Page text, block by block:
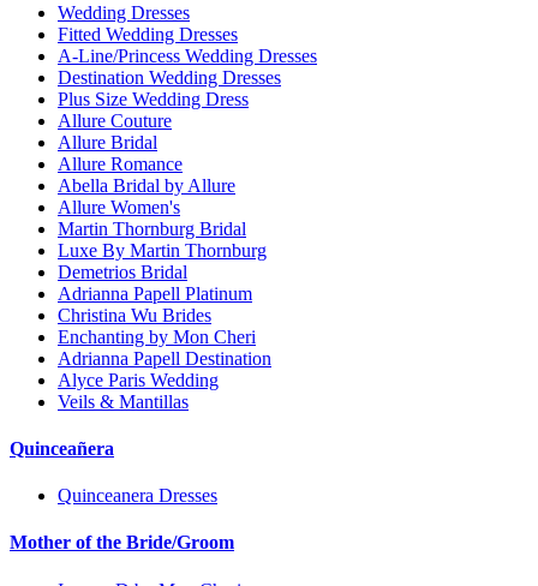
Wedding Dresses
Fitted Wedding Dresses
A-Line/Princess Wedding Dresses
Destination Wedding Dresses
Plus Size Wedding Dress
Allure Couture
Allure Bridal
Allure Romance
Abella Bridal by Allure
Allure Women's
Martin Thornburg Bridal
Luxe By Martin Thornburg
Demetrios Bridal
Adrianna Papell Platinum
Christina Wu Brides
Enchanting by Mon Cheri
Adrianna Papell Destination
Alyce Paris Wedding
Veils & Mantillas
Quinceañera
Quinceanera Dresses
Mother of the Bride/Groom